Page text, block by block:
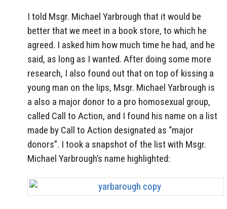
I told Msgr. Michael Yarbrough that it would be
better that we meet in a book store, to which he
agreed. I asked him how much time he had, and he
said, as long as I wanted. After doing some more
research, I also found out that on top of kissing a
young man on the lips, Msgr. Michael Yarbrough is
a also a major donor to a pro homosexual group,
called Call to Action, and I found his name on a list
made by Call to Action designated as “major
donors”. I took a snapshot of the list with Msgr.
Michael Yarbrough’s name highlighted: